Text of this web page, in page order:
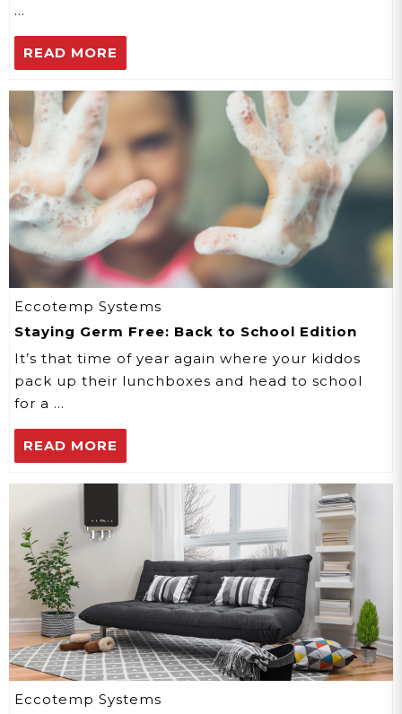
…
READ MORE
Eccotemp Systems
Staying Germ Free: Back to School Edition
It’s that time of year again where your kiddos
pack up their lunchboxes and head to school
for a …
READ MORE
Eccotemp Systems